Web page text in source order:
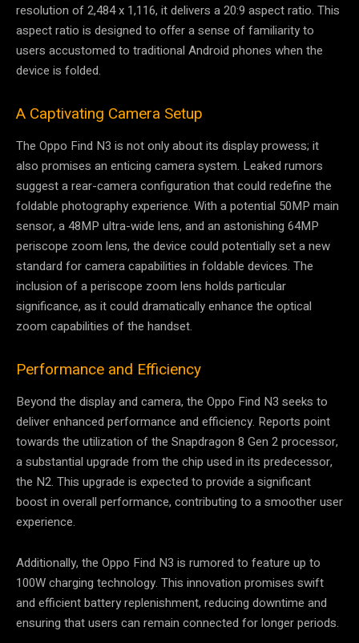
resolution of 2,484 x 1,116, it delivers a 20:9 aspect ratio. This
aspect ratio is designed to offer a sense of familiarity to
users accustomed to traditional Android phones when the
device is folded.
A Captivating Camera Setup
The Oppo Find N3 is not only about its display prowess; it
also promises an enticing camera system. Leaked rumors
suggest a rear-camera configuration that could redefine the
foldable photography experience. With a potential 50MP main
sensor, a 48MP ultra-wide lens, and an astonishing 64MP
periscope zoom lens, the device could potentially set a new
standard for camera capabilities in foldable devices. The
inclusion of a periscope zoom lens holds particular
significance, as it could dramatically enhance the optical
zoom capabilities of the handset.
Performance and Efficiency
Beyond the display and camera, the Oppo Find N3 seeks to
deliver enhanced performance and efficiency. Reports point
towards the utilization of the Snapdragon 8 Gen 2 processor,
a substantial upgrade from the chip used in its predecessor,
the N2. This upgrade is expected to provide a significant
boost in overall performance, contributing to a smoother user
experience.
Additionally, the Oppo Find N3 is rumored to feature up to
100W charging technology. This innovation promises swift
and efficient battery replenishment, reducing downtime and
ensuring that users can remain connected for longer periods.